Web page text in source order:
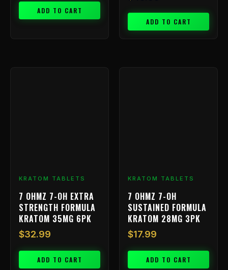
ADD TO CART
ADD TO CART
KRATOM TABLETS
7 OHMZ 7-OH EXTRA
STRENGTH FORMULA
KRATOM 35MG 6PK
$32.99
ADD TO CART
KRATOM TABLETS
7 OHMZ 7-OH
SUSTAINED FORMULA
KRATOM 28MG 3PK
$17.99
ADD TO CART